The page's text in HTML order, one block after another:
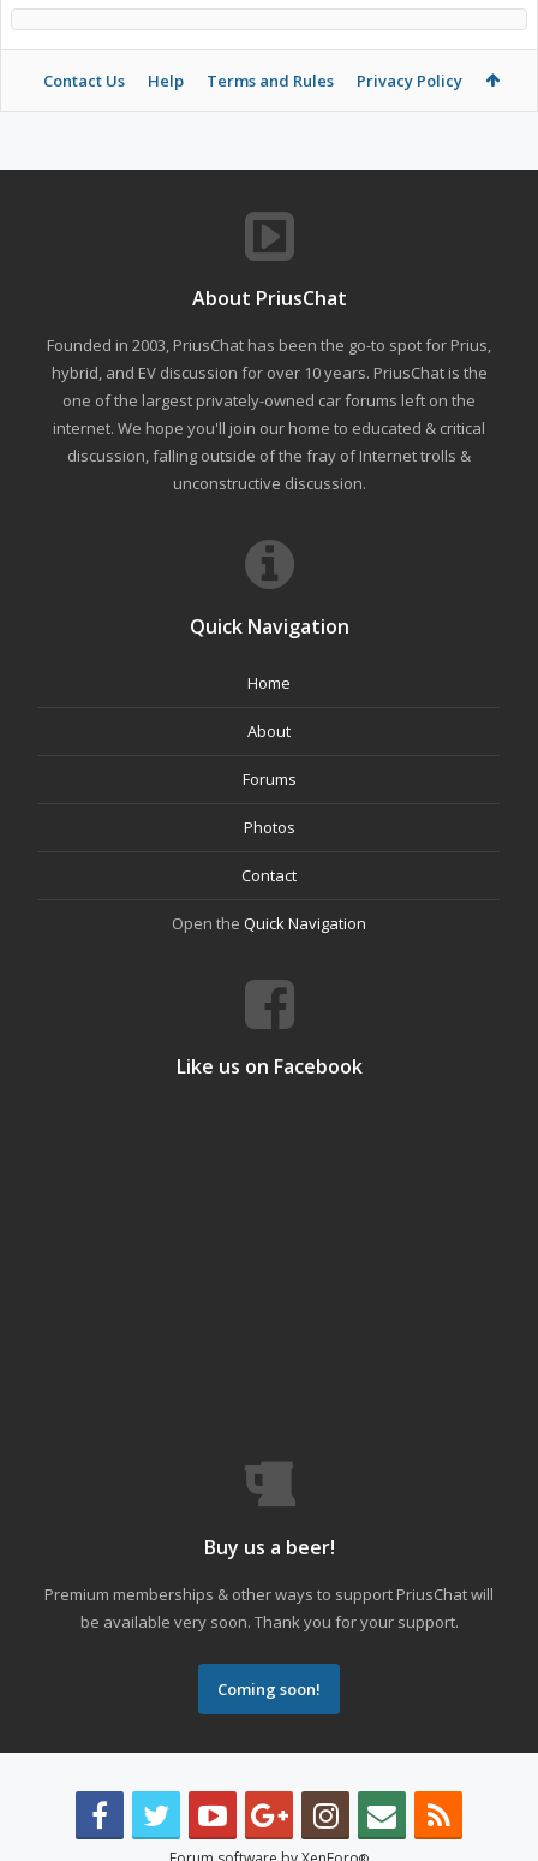
Contact Us Help Terms and Rules Privacy Policy
About PriusChat
Founded in 2003, PriusChat has been the go-to spot for Prius,
hybrid, and EV discussion for over 10 years. PriusChat is the
one of the largest privately-owned car forums left on the
internet. We hope you'll join our home to educated & critical
discussion, falling outside of the fray of Internet trolls &
unconstructive discussion.
Quick Navigation
Home
About
Forums
Photos
Contact
Open the Quick Navigation
Like us on Facebook
Buy us a beer!
Premium memberships & other ways to support PriusChat will
be available very soon. Thank you for your support.
Coming soon!